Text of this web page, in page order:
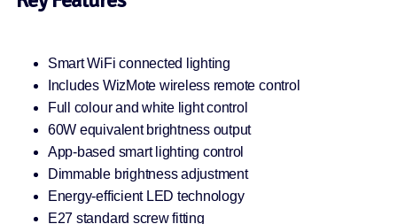
Smart WiFi connected lighting
Includes WizMote wireless remote control
Full colour and white light control
60W equivalent brightness output
App-based smart lighting control
Dimmable brightness adjustment
Energy-efficient LED technology
E27 standard screw fitting